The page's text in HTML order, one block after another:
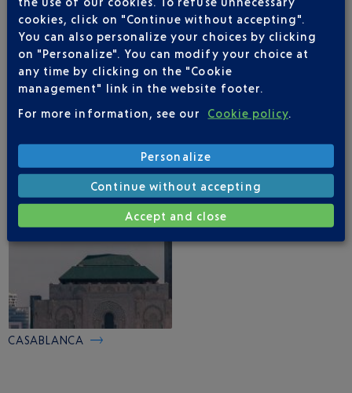
NICE AIRPORT APP
1 DESTINATIONS WITH ROYAL AIR MAROC
CASABLANCA
cookies, click on "Continue without accepting".
You can also personalize your choices by clicking
on "Personalize". You can modify your choice at
any time by clicking on the "Cookie
management" link in the website footer.
For more information, see our
Cookie policy.
Personalize
Continue without accepting
Accept and close